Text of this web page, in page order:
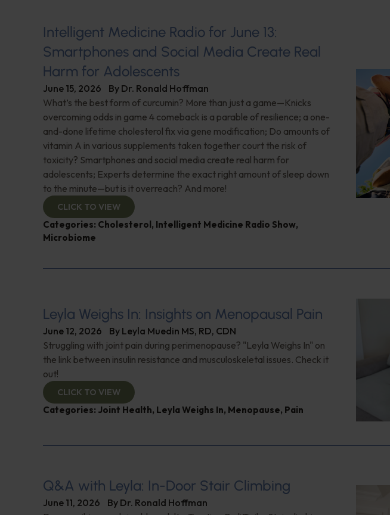
Intelligent Medicine Radio for June 13:
Smartphones and Social Media Create Real
Harm for Adolescents
June 15, 2026 By Dr. Ronald Hoffman
What’s the best form of curcumin? More than just a game—Knicks
overcoming odds in game 4 comeback is a parable of resilience; a one-
and-done lifetime cholesterol fix via gene modification; Do amounts of
vitamin A in various supplements taken together court the risk of
toxicity? Smartphones and social media create real harm for
adolescents; Experts determine the exact right amount of sleep down
to the minute—but is it overreach? And more!
CLICK TO VIEW
Categories: Cholesterol, Intelligent Medicine Radio Show,
Microbiome
Leyla Weighs In: Insights on Menopausal Pain
June 12, 2026 By Leyla Muedin MS, RD, CDN
Struggling with joint pain during perimenopause? "Leyla Weighs In" on
the link between insulin resistance and musculoskeletal issues. Check it
out!
CLICK TO VIEW
Categories: Joint Health, Leyla Weighs In, Menopause, Pain
Q&A with Leyla: In-Door Stair Climbing
June 11, 2026 By Dr. Ronald Hoffman